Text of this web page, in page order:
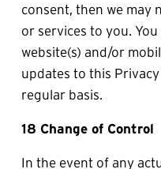
consent, then we may
or services to you.
website(s) and/or
updates to this
regular basis.
18 Change of Control
In the event of any